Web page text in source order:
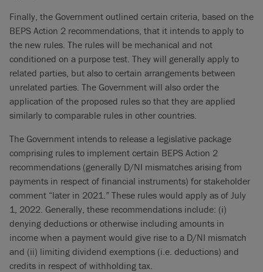
Finally, the Government outlined certain criteria, based on the
BEPS Action 2 recommendations, that it intends to apply to
the new rules. The rules will be mechanical and not
conditioned on a purpose test. They will generally apply to
related parties, but also to certain arrangements between
unrelated parties. The Government will also order the
application of the proposed rules so that they are applied
similarly to comparable rules in other countries.
The Government intends to release a legislative package
comprising rules to implement certain BEPS Action 2
recommendations (generally D/NI mismatches arising from
payments in respect of financial instruments) for stakeholder
comment “later in 2021.” These rules would apply as of July
1, 2022. Generally, these recommendations include: (i)
denying deductions or otherwise including amounts in
income when a payment would give rise to a D/NI mismatch
and (ii) limiting dividend exemptions (i.e. deductions) and
credits in respect of withholding tax.